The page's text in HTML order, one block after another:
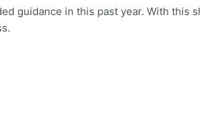
guidance in this past year. With this